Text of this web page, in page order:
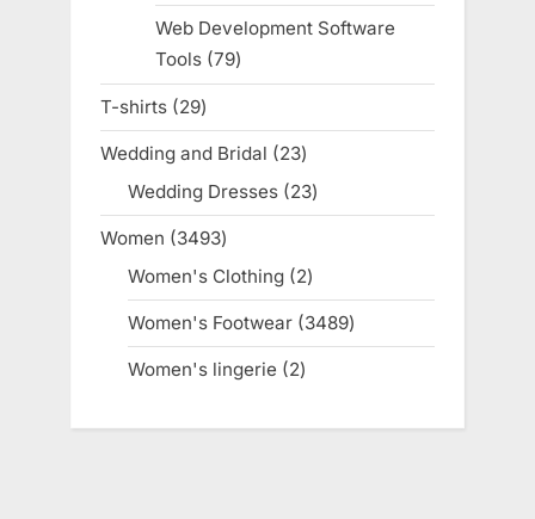
products
Web Development Software
Tools 7979
products
T-shirts 2929
products
Wedding and Bridal 2323
products
Wedding Dresses 2323
products
Women 34933493
products
Women's Clothing 22
products
Women's Footwear 34893489
products
Women's lingerie 22